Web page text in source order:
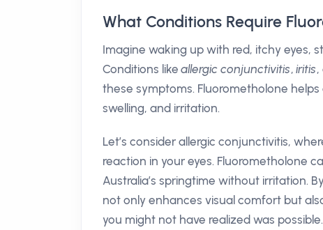
What Conditions Require
Imagine waking up with red, itchy eyes,
Conditions likeallergic conjunctivitis,iritis
these symptoms. Fluorometholone
swelling, and irritation.
Let’s consider allergic conjunctivitis,
reaction in your eyes. Fluorometholone
Australia’s springtime without irritation.
not only enhances visual comfort but
you might not have realized was possible.